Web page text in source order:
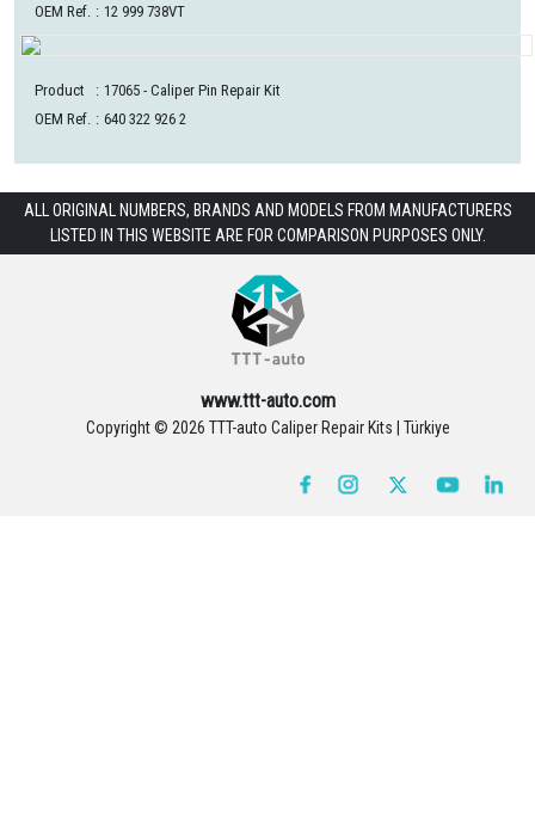
OEM Ref. : 12 999 738VT
Product : 17065 - Caliper Pin Repair Kit
OEM Ref. : 640 322 926 2
ALL ORIGINAL NUMBERS, BRANDS AND MODELS FROM MANUFACTURERS
LISTED IN THIS WEBSITE ARE FOR COMPARISON PURPOSES ONLY.
www.ttt-auto.com
Copyright © 2026 TTT-auto Caliper Repair Kits | Türkiye